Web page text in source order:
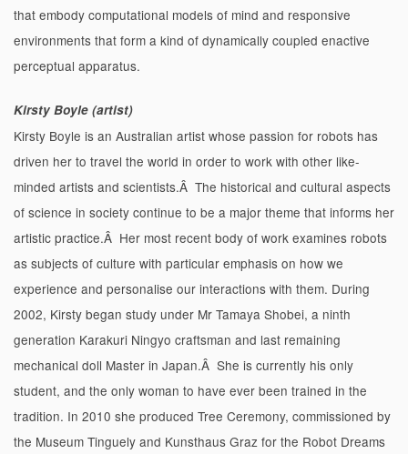
that embody computational models of mind and responsive
environments that form a kind of dynamically coupled enactive
perceptual apparatus.
Kirsty Boyle (artist)
Kirsty Boyle is an Australian artist whose passion for robots has
driven her to travel the world in order to work with other like-
minded artists and scientists.Â The historical and cultural aspects
of science in society continue to be a major theme that informs her
artistic practice.Â Her most recent body of work examines robots
as subjects of culture with particular emphasis on how we
experience and personalise our interactions with them. During
2002, Kirsty began study under Mr Tamaya Shobei, a ninth
generation Karakuri Ningyo craftsman and last remaining
mechanical doll Master in Japan.Â She is currently his only
student, and the only woman to have ever been trained in the
tradition. In 2010 she produced Tree Ceremony, commissioned by
the Museum Tinguely and Kunsthaus Graz for the Robot Dreams